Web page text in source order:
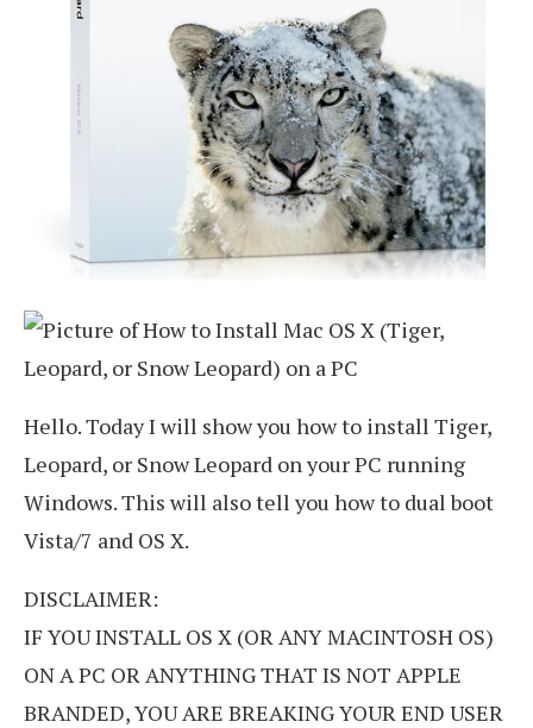
Hello. Today I will show you how to install Tiger,
Leopard, or Snow Leopard on your PC running
Windows. This will also tell you how to dual boot
Vista/7 and OS X.
DISCLAIMER:
IF YOU INSTALL OS X (OR ANY MACINTOSH OS)
ON A PC OR ANYTHING THAT IS NOT APPLE
BRANDED, YOU ARE BREAKING YOUR END USER